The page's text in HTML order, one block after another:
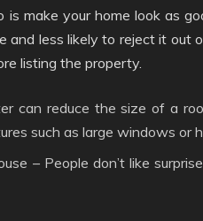
make your home look as
less likely to reject it out
listing the property.
can reduce the size of a
such as large windows or
– People don’t like